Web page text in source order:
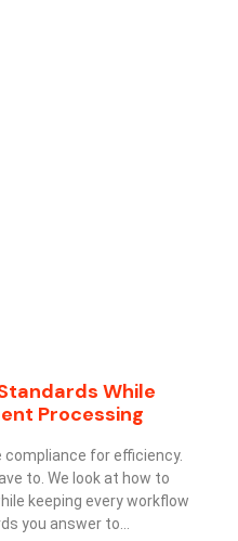
While
Processing
compliance for efficiency.
to. We look at how to
keeping every workflow
you answer to…